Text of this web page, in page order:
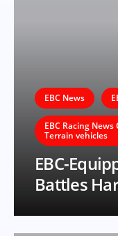
EBC News
EBC Racing
Terrain vehicles
EBC-
Battles